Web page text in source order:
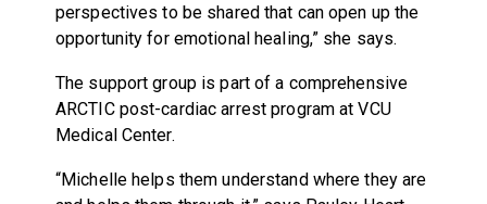
perspectives to be shared that can open up the
opportunity for emotional healing,” she says.
The support group is part of a comprehensive
ARCTIC post-cardiac arrest program at VCU
Medical Center.
“Michelle helps them understand where they are